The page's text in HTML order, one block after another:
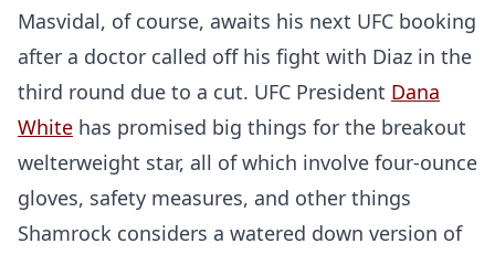
Masvidal, of course, awaits his next UFC booking
after a doctor called off his fight with Diaz in the
third round due to a cut. UFC President Dana
White has promised big things for the breakout
welterweight star, all of which involve four-ounce
gloves, safety measures, and other things
Shamrock considers a watered down version of